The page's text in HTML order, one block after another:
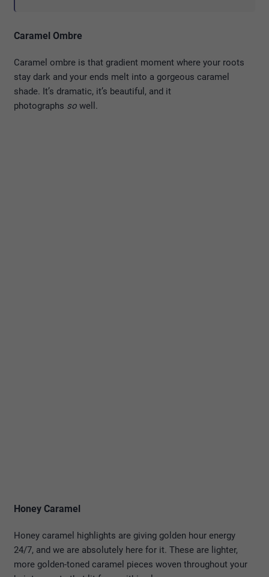
Caramel Ombre
Caramel ombre is that gradient moment where your roots
stay dark and your ends melt into a gorgeous caramel
shade. It’s dramatic, it’s beautiful, and it
photographs so well.
Honey Caramel
Honey caramel highlights are giving golden hour energy
24/7, and we are absolutely here for it. These are lighter,
more golden-toned caramel pieces woven throughout your